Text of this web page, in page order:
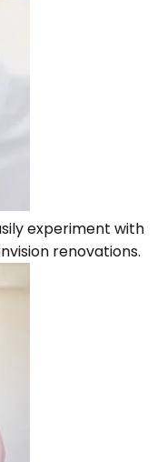
experiment with
renovations.